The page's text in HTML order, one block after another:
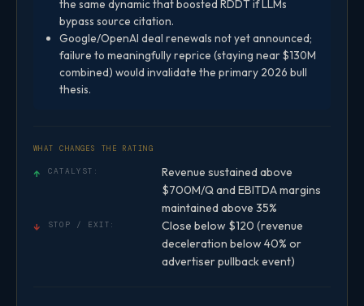
the same dynamic that boosted RDDT if LLMs
bypass source citation.
Google/OpenAI deal renewals not yet announced;
failure to meaningfully reprice (staying near $130M
combined) would invalidate the primary 2026 bull
thesis.
WHAT CHANGES THE RATING
↑ CATALYST:
Revenue sustained above
$700M/Q and EBITDA margins
maintained above 35%
↓ STOP / EXIT:
Close below $120 (revenue
deceleration below 40% or
advertiser pullback event)